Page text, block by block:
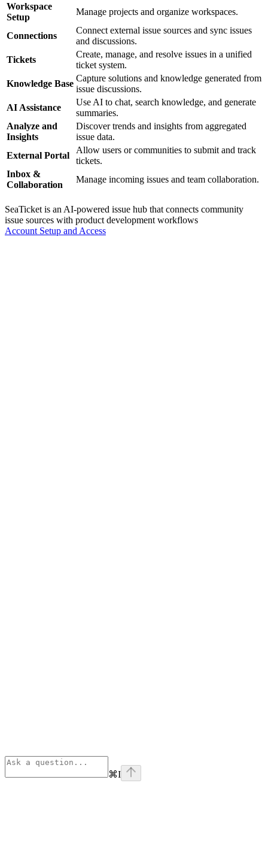
Workspace
Setup
Manage projects and organize workspaces.
Connections
Connect external issue sources and sync issues
and discussions.
Tickets
Create, manage, and resolve issues in a unified
ticket system.
Knowledge Base
Capture solutions and knowledge generated from
issue discussions.
AI Assistance
Use AI to chat, search knowledge, and generate
summaries.
Analyze and
Insights
Discover trends and insights from aggregated
issue data.
External Portal
Allow users or communities to submit and track
tickets.
Inbox &
Collaboration
Manage incoming issues and team collaboration.
SeaTicket is an AI-powered issue hub that connects community
issue sources with product development workflows
Account Setup and Access
⌘I